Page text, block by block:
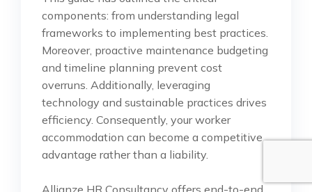
components: from understanding legal
frameworks to implementing best practices.
Moreover, proactive maintenance budgeting
and timeline planning prevent cost
overruns. Additionally, leveraging
technology and sustainable practices drives
efficiency. Consequently, your worker
accommodation can become a competitive
advantage rather than a liability.
Allianze HR Consultancy offers end-to-end